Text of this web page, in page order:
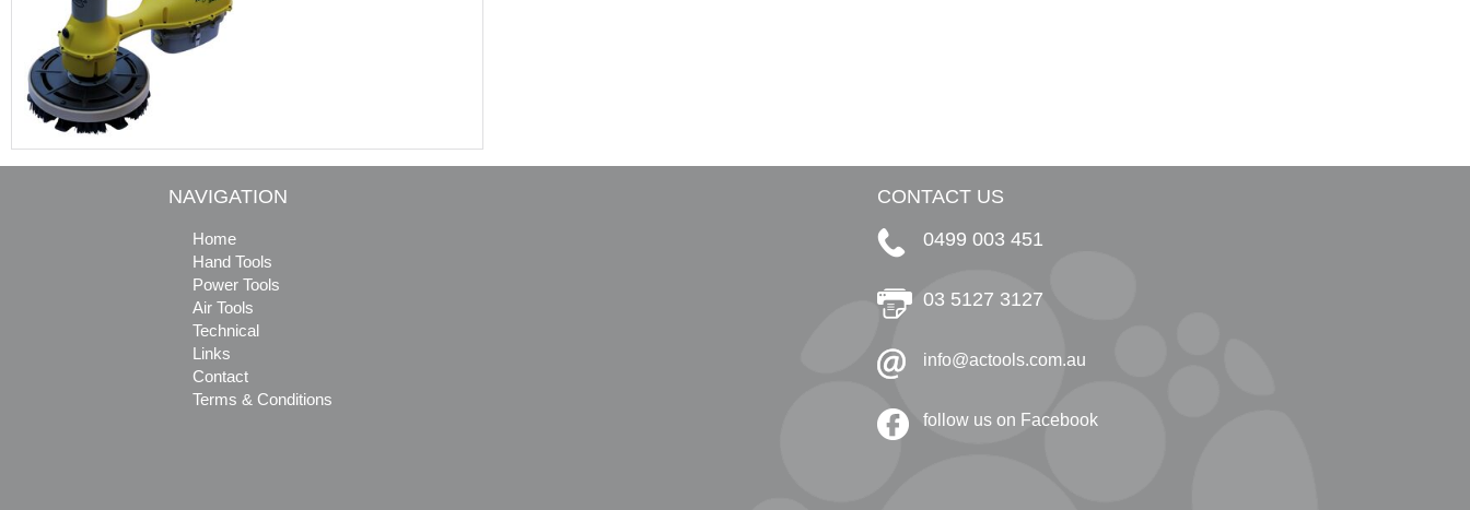
NAVIGATION
Home
Hand Tools
Power Tools
Air Tools
Technical
Links
Contact
Terms & Conditions
CONTACT US
0499 003 451
03 5127 3127
info@actools.com.au
follow us on Facebook